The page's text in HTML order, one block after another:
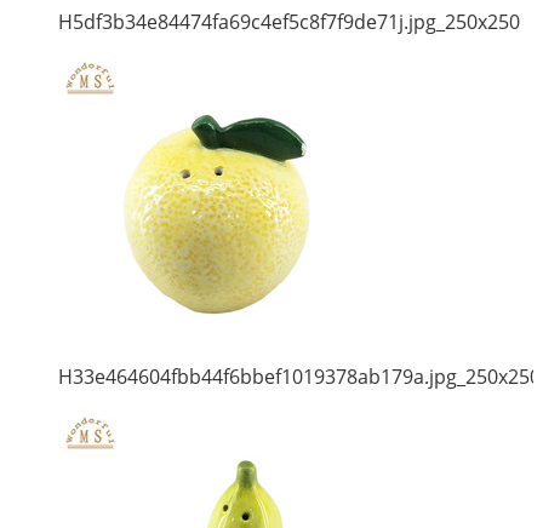
H5df3b34e84474fa69c4ef5c8f7f9de71j.jpg_250x250
H33e464604fbb44f6bbef1019378ab179a.jpg_250x250